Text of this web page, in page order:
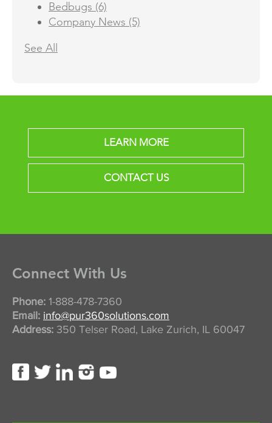
Bedbugs (6)
Company News (5)
See All
LEARN MORE
CONTACT US
Connect With Us
Phone: 1-888-478-7360
Email: info@pur360solutions.com
Address: 350 Telser Road, Lake Zurich, IL 60047